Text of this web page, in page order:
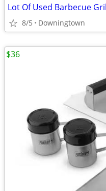
Lot Of Used Barbecue
8/5 Downingtown
$36